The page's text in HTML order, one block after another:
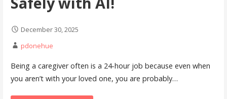
December 30, 2025
pdonehue
Being a caregiver often is a 24-hour job because even when
you aren’t with your loved one, you are probably…